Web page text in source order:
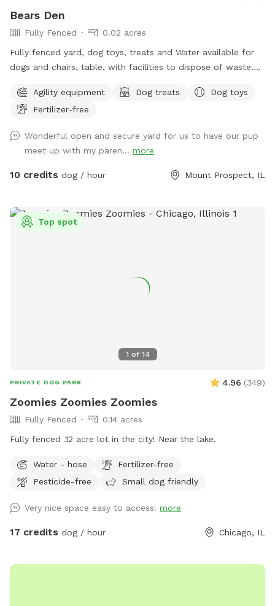
Bears Den
Fully Fenced
0.02 acres
Fully fenced yard, dog toys, treats and Water available for
dogs and chairs, table, with facilities to dispose of waste.
everything you would need for a safe and enjoyable
experience
Agility equipment Dog treats
Dog toys
Fertilizer-free
Wonderful open and secure yard for us to have our pup
meet up with my paren... more
10 credits dog / hour Mount Prospect, IL
1 of 14
Top spot
PRIVATE DOG PARK 4.96 (349)
Zoomies Zoomies Zoomies
Fully Fenced
0.14 acres
Fully fenced .12 acre lot in the city! Near the lake.
Water - hose
Fertilizer-free
Pesticide-free
Small dog friendly
Very nice space easy to access! more
17 credits dog / hour Chicago, IL